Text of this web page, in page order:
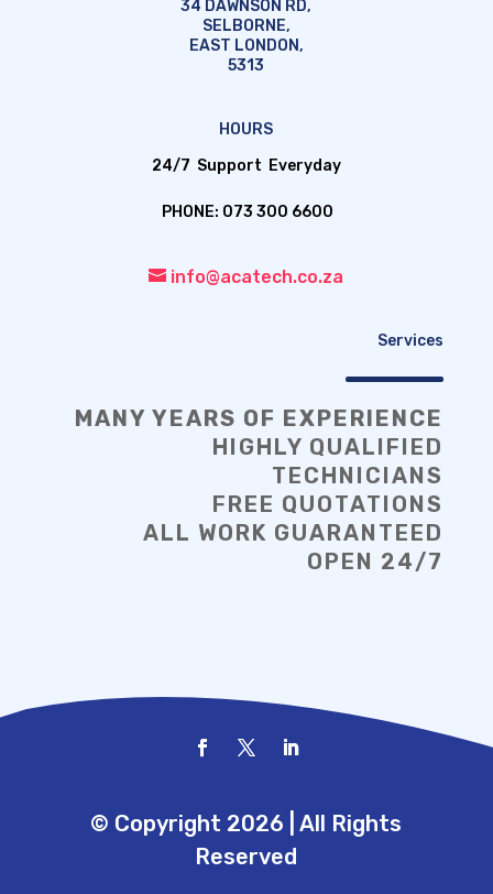
34 DAWNSON RD,
SELBORNE,
EAST LONDON,
5313
HOURS
24/7 Support Everyday
PHONE: 073 300 6600
info@acatech.co.za
Services
MANY YEARS OF EXPERIENCE
HIGHLY QUALIFIED
TECHNICIANS
FREE QUOTATIONS
ALL WORK GUARANTEED
OPEN 24/7
© Copyright 2026 | All Rights
Reserved